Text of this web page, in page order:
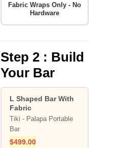
Fabric Wraps Only - No
Hardware
Step 2 : Build
Your Bar
L Shaped Bar With
Fabric
Tiki - Palapa Portable
Bar
$499.00